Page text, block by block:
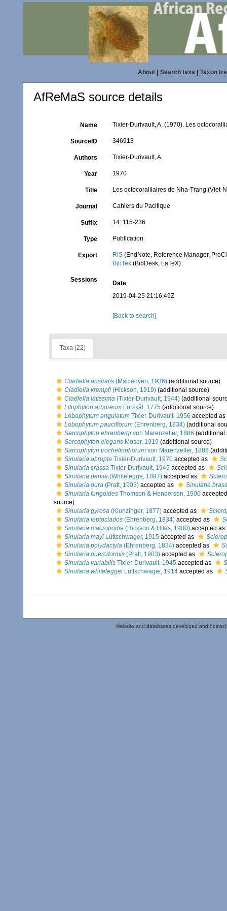
About| Search taxa| Taxon
AfReMaS source details
Name Tixier-Durivault, A. (1970). Les
SourceID 346913
Authors Tixier-Durivault, A.
Year 1970
Title Les octocoralliaires de Nha-Trang (Viet-
Journal Cahiers du Pacifique
Suffix 14: 115-236
Type Publication
Export RIS (EndNote, Reference Manager,
BibTex (BibDesk, LaTeX)
Sessions
Date
2019-04-25 21:16:49Z
[Back to search]
Taxa (22)
Cladiella australis (Macfadyen, 1936) (additional source)
Cladiella krempfi (Hickson, 1919) (additional source)
Cladiella latissima (Tixier-Durivault, 1944) (additional
Litophyton arboreum Forskål, 1775 (additional source)
Lobophytum angulatum Tixier-Durivault, 1956 accepted as
Lobophytum pauciflorum (Ehrenberg, 1834) (additional
Sarcophyton ehrenbergi von Marenzeller, 1886 (additional
Sarcophyton elegans Moser, 1919 (additional source)
Sarcophyton trocheliophorum von Marenzeller, 1886
Sinularia abrupta Tixier-Durivault, 1970 accepted as
Sinularia crassa Tixier-Durivault, 1945 accepted as
Sinularia densa (Whitelegge, 1897) accepted as
Sinularia dura (Pratt, 1903) accepted as
Sinularia
Sinularia fungoides Thomson & Henderson, 1906
source)
Sinularia gyrosa (Klunzinger, 1877) accepted as
Sinularia leptoclados (Ehrenberg, 1834) accepted as
Sinularia macropodia (Hickson & Hiles, 1900) accepted as
Sinularia mayi Lüttschwager, 1915 accepted as
Sinularia polydactyla (Ehrenberg, 1834) accepted as
Sinularia querciformis (Pratt, 1903) accepted as
Sinularia variabilis Tixier-Durivault, 1945 accepted as
Sinularia whiteleggei Lüttschwager, 1914 accepted as
Website and databases developed and